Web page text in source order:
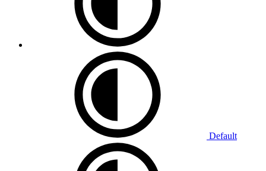
Default